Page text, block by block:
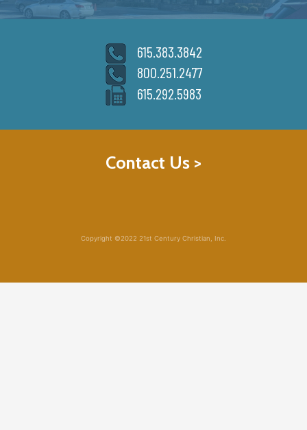
615.383.3842
800.251.2477
615.292.5983
Contact Us >
Copyright ©2022 21st Century Christian, Inc.